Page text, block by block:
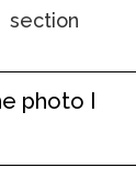
section
photo I